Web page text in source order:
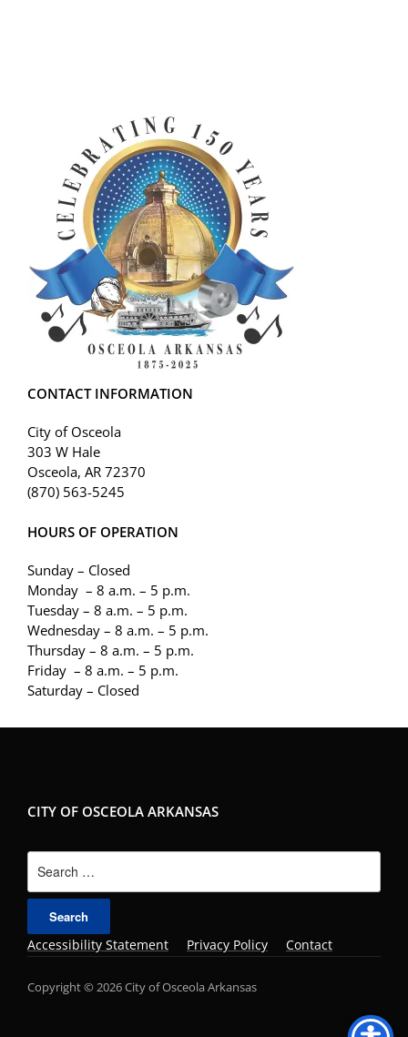
CONTACT INFORMATION
City of Osceola
303 W Hale
Osceola, AR 72370
(870) 563-5245
HOURS OF OPERATION
Sunday – Closed
Monday – 8 a.m. – 5 p.m.
Tuesday – 8 a.m. – 5 p.m.
Wednesday – 8 a.m. – 5 p.m.
Thursday – 8 a.m. – 5 p.m.
Friday – 8 a.m. – 5 p.m.
Saturday – Closed
CITY OF OSCEOLA ARKANSAS
Accessibility Statement Privacy Policy Contact
Copyright © 2026 City of Osceola Arkansas